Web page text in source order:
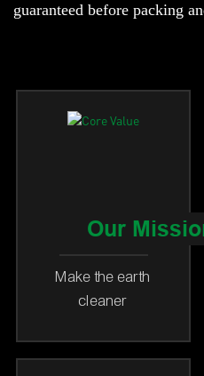
guaranteed before packing
Our
Make the earth
cleaner